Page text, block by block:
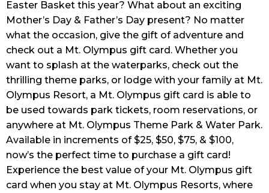
Easter Basket this year? What about an exciting
Mother’s Day & Father’s Day present? No matter
what the occasion, give the gift of adventure and
check out a Mt. Olympus gift card. Whether you
want to splash at the waterparks, check out the
thrilling theme parks, or lodge with your family at Mt.
Olympus Resort, a Mt. Olympus gift card is able to
be used towards park tickets, room reservations, or
anywhere at Mt. Olympus Theme Park & Water Park.
Available in increments of $25, $50, $75, & $100,
now’s the perfect time to purchase a gift card!
Experience the best value of your Mt. Olympus gift
card when you stay at Mt. Olympus Resorts, where